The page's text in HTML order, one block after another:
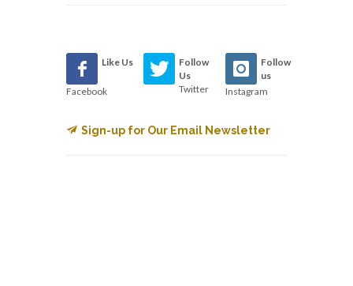
Like Us
Facebook
Follow
Us
Twitter
Follow
us
Instagram
Sign-up for Our Email Newsletter